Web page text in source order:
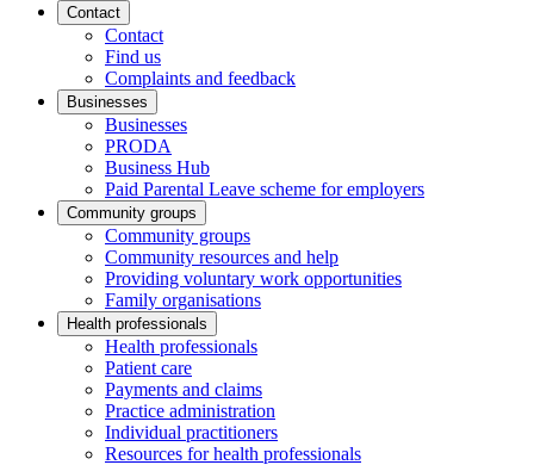
Contact
Contact
Find us
Complaints and feedback
Businesses
Businesses
PRODA
Business Hub
Paid Parental Leave scheme for employers
Community groups
Community groups
Community resources and help
Providing voluntary work opportunities
Family organisations
Health professionals
Health professionals
Patient care
Payments and claims
Practice administration
Individual practitioners
Resources for health professionals